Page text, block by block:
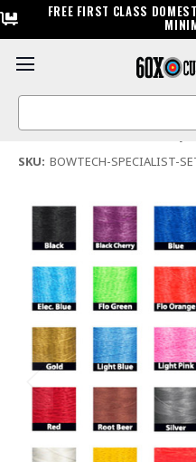
FREE FIRST CLASS
Search
Bowtech Specialist
(No reviews
SKU: BOWTECH-SPECIALIST-